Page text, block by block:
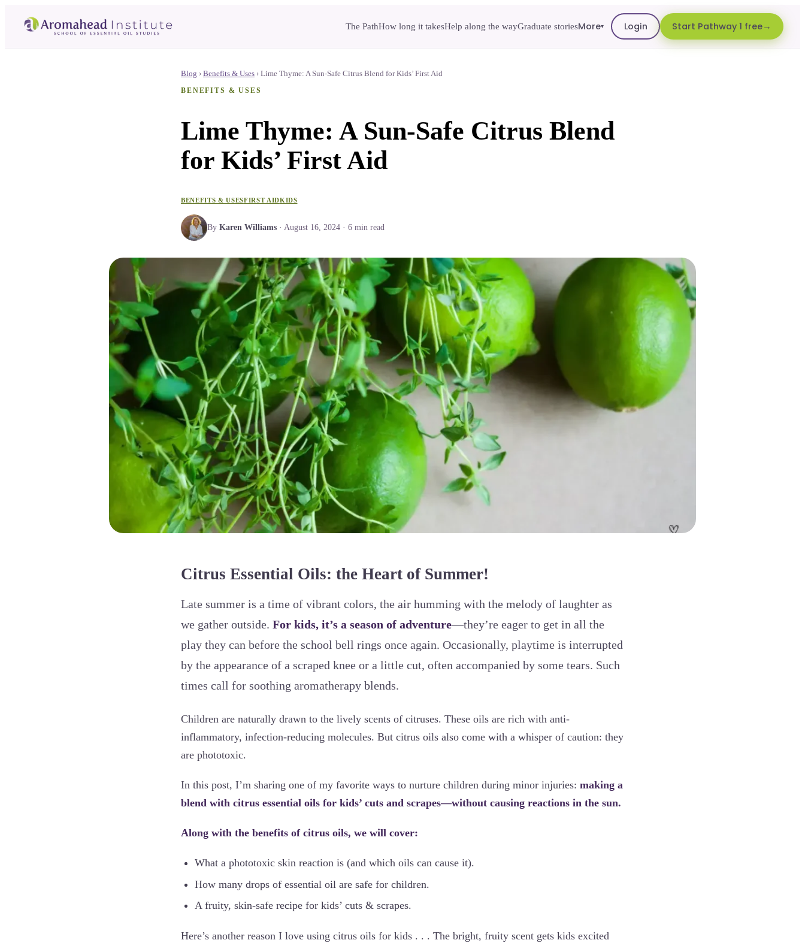
The PathHow long it takesHelp along the wayGraduate storiesMore▾ Login Start Pathway 1 free
Blog › Benefits & Uses › Lime Thyme: A Sun-Safe Citrus Blend for Kids’ First Aid
BENEFITS & USES
Lime Thyme: A Sun-Safe Citrus Blend
for Kids’ First Aid
BENEFITS & USESFIRST AIDKIDS
By Karen Williams · August 16, 2024 · 6 min read
Citrus Essential Oils: the Heart of Summer!
Late summer is a time of vibrant colors, the air humming with the melody of laughter as
we gather outside. For kids, it’s a season of adventure—they’re eager to get in all the
play they can before the school bell rings once again. Occasionally, playtime is interrupted
by the appearance of a scraped knee or a little cut, often accompanied by some tears. Such
times call for soothing aromatherapy blends.
Children are naturally drawn to the lively scents of citruses. These oils are rich with anti-
inflammatory, infection-reducing molecules. But citrus oils also come with a whisper of caution: they
are phototoxic.
In this post, I’m sharing one of my favorite ways to nurture children during minor injuries: making a
blend with citrus essential oils for kids’ cuts and scrapes—without causing reactions in the sun.
Along with the benefits of citrus oils, we will cover:
What a phototoxic skin reaction is (and which oils can cause it).
How many drops of essential oil are safe for children.
A fruity, skin-safe recipe for kids’ cuts & scrapes.
Here’s another reason I love using citrus oils for kids . . . The bright, fruity scent gets kids excited